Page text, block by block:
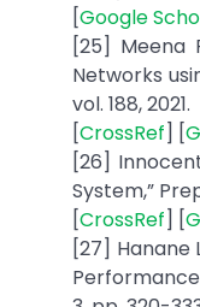
[Google
[25] Meena
Networks
vol. 188, 2021.
[CrossRef] [
[26]
System,”
[CrossRef] [
[27] Hanane